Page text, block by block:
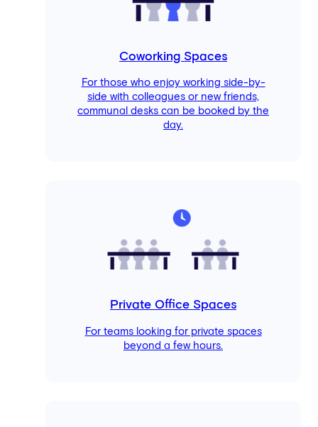
Coworking Spaces
For those who enjoy working side-by-
side with colleagues or new friends,
communal desks can be booked by the
day.
Private Office Spaces
For teams looking for private spaces
beyond a few hours.